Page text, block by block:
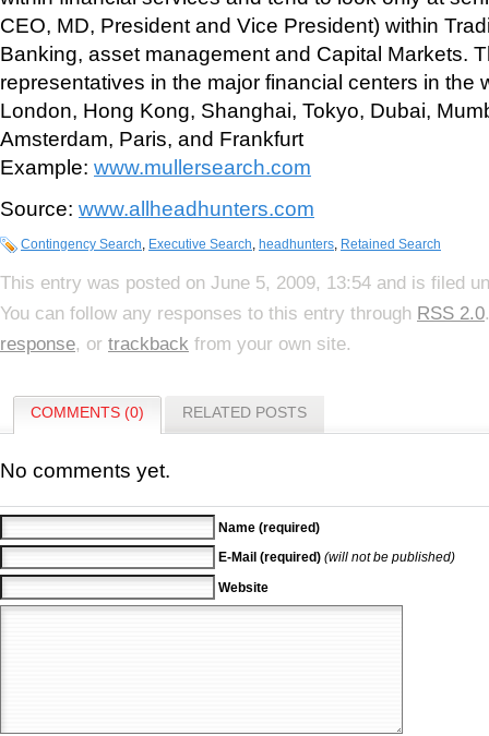
CEO, MD, President and Vice President) within
Banking, asset management and Capital Markets.
representatives in the major financial centers in the
London, Hong Kong, Shanghai, Tokyo, Dubai,
Amsterdam, Paris, and Frankfurt
Example: www.mullersearch.com
Source: www.allheadhunters.com
Contingency Search, Executive Search, headhunters, Retained Search
This entry was posted on June 5, 2009, 13:54 and is filed
You can follow any responses to this entry through RSS 2.0
response, or trackback from your own site.
COMMENTS (0) RELATED POSTS
No comments yet.
Name (required)
E-Mail (required) (will not be published)
Website